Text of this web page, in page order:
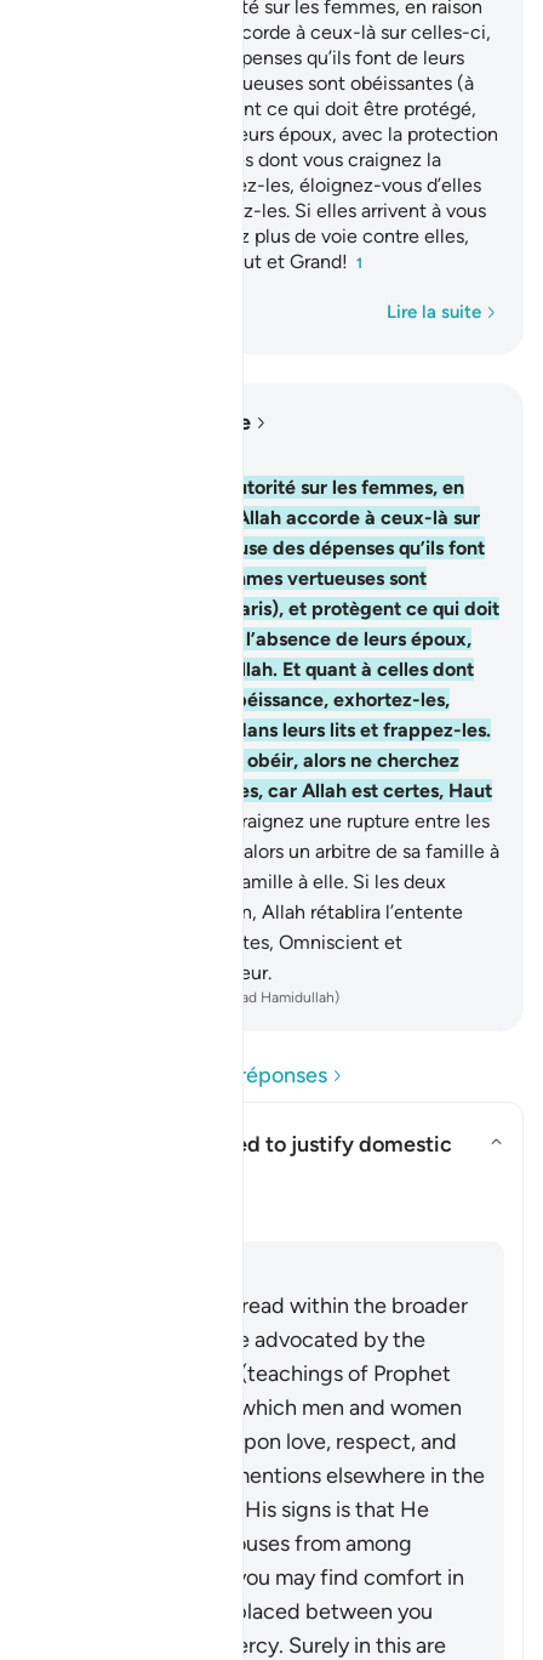
Les hommes ont autorité sur les femmes, en raison
des faveurs qu’Allah accorde à ceux-là sur celles-ci,
et aussi à cause des dépenses qu’ils font de leurs
biens. Les femmes vertueuses sont obéissantes (à
leurs maris), et protègent ce qui doit être protégé,
pendant l’absence de leurs époux, avec la protection
d’Allah. Et quant à celles dont vous craignez la
désobéissance, exhortez-les, éloignez-vous d’elles
dans leurs lits et frappez-les. Si elles arrivent à vous
obéir, alors ne cherchez plus de voie contre elles,
car Allah est certes, Haut et Grand! 1
Lire la suite
Lire les questions et réponses
Can this verse be used to justify domestic
This verse must be read within the broader
system of family life advocated by the
Quran and Sunnah (teachings of Prophet
build a household upon love, respect, and
harmony. As Allah mentions elsewhere in the
“And one of His signs is that He
created for you spouses from among
yourselves so that you may find comfort in
them. And He has placed between you
compassion and mercy. Surely in this are
Lire dans le contexte
Les hommes ont autorité sur les femmes, en
raison des faveurs qu’Allah accorde à ceux-là sur
celles-ci, et aussi à cause des dépenses qu’ils font
de leurs biens. Les femmes vertueuses sont
obéissantes (à leurs maris), et protègent ce qui doit
être protégé, pendant l’absence de leurs époux,
avec la protection d’Allah. Et quant à celles dont
vous craignez la désobéissance, exhortez-les,
éloignez-vous d’elles dans leurs lits et frappez-les.
Si elles arrivent à vous obéir, alors ne cherchez
plus de voie contre elles, car Allah est certes, Haut
Si vous craignez une rupture entre les
deux [époux], envoyez alors un arbitre de sa famille à
lui, et un arbitre de sa famille à elle. Si les deux
veulent la réconciliation, Allah rétablira l’entente
entre eux. Allah est certes, Omniscient et
Parfaitement Connaisseur.
French Translation(Muhammad Hamidullah)